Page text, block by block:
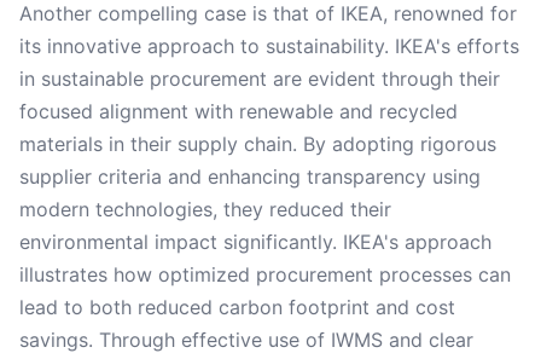
Another compelling case is that of IKEA, renowned for
its innovative approach to sustainability. IKEA's efforts
in sustainable procurement are evident through their
focused alignment with renewable and recycled
materials in their supply chain. By adopting rigorous
supplier criteria and enhancing transparency using
modern technologies, they reduced their
environmental impact significantly. IKEA's approach
illustrates how optimized procurement processes can
lead to both reduced carbon footprint and cost
savings. Through effective use of IWMS and clear